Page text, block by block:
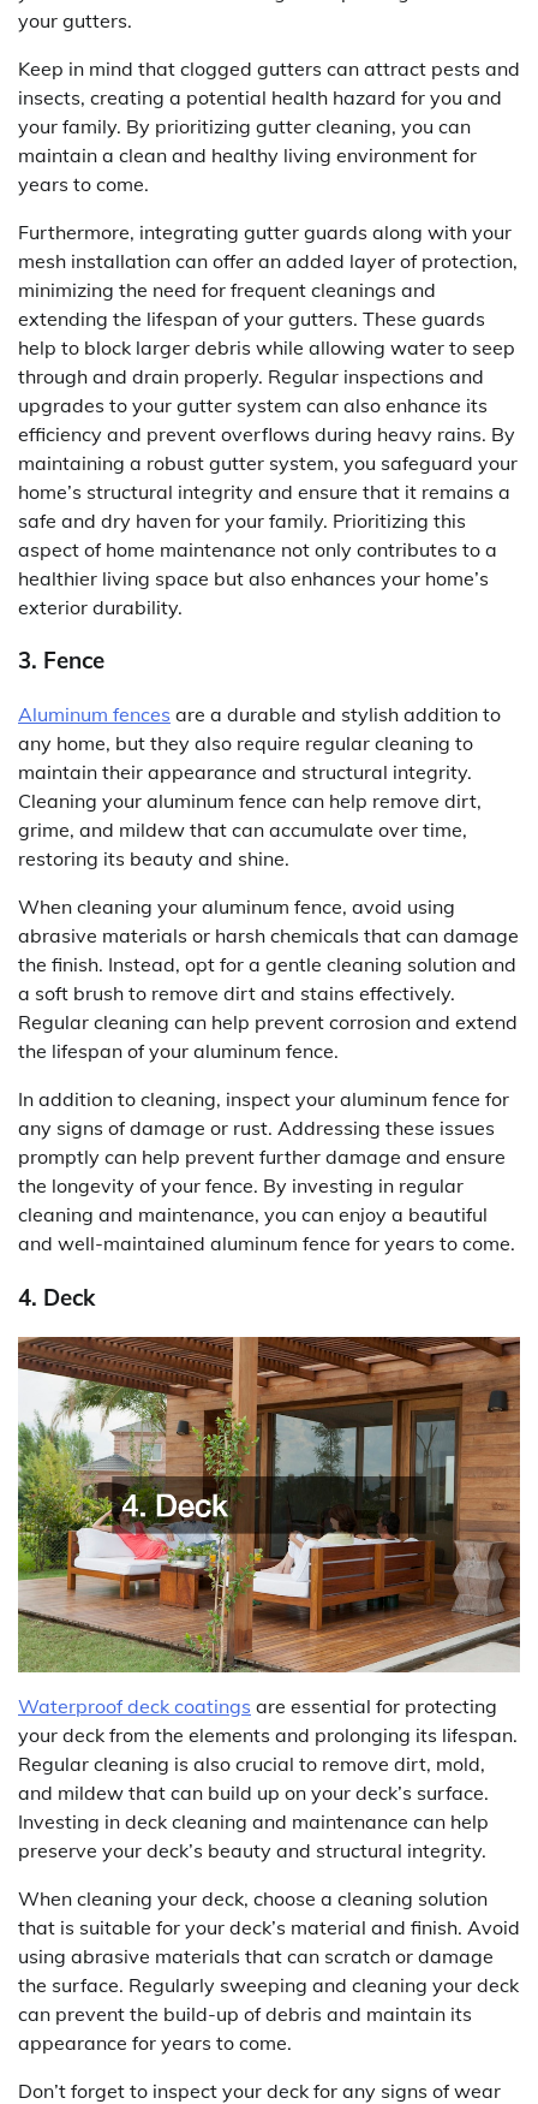
your gutters.
Keep in mind that clogged gutters can attract pests and
insects, creating a potential health hazard for you and
your family. By prioritizing gutter cleaning, you can
maintain a clean and healthy living environment for
years to come.
Furthermore, integrating gutter guards along with your
mesh installation can offer an added layer of protection,
minimizing the need for frequent cleanings and
extending the lifespan of your gutters. These guards
help to block larger debris while allowing water to seep
through and drain properly. Regular inspections and
upgrades to your gutter system can also enhance its
efficiency and prevent overflows during heavy rains. By
maintaining a robust gutter system, you safeguard your
home’s structural integrity and ensure that it remains a
safe and dry haven for your family. Prioritizing this
aspect of home maintenance not only contributes to a
healthier living space but also enhances your home’s
exterior durability.
3. Fence
Aluminum fences are a durable and stylish addition to
any home, but they also require regular cleaning to
maintain their appearance and structural integrity.
Cleaning your aluminum fence can help remove dirt,
grime, and mildew that can accumulate over time,
restoring its beauty and shine.
When cleaning your aluminum fence, avoid using
abrasive materials or harsh chemicals that can damage
the finish. Instead, opt for a gentle cleaning solution and
a soft brush to remove dirt and stains effectively.
Regular cleaning can help prevent corrosion and extend
the lifespan of your aluminum fence.
In addition to cleaning, inspect your aluminum fence for
any signs of damage or rust. Addressing these issues
promptly can help prevent further damage and ensure
the longevity of your fence. By investing in regular
cleaning and maintenance, you can enjoy a beautiful
and well-maintained aluminum fence for years to come.
4. Deck
Waterproof deck coatings are essential for protecting
your deck from the elements and prolonging its lifespan.
Regular cleaning is also crucial to remove dirt, mold,
and mildew that can build up on your deck’s surface.
Investing in deck cleaning and maintenance can help
preserve your deck’s beauty and structural integrity.
When cleaning your deck, choose a cleaning solution
that is suitable for your deck’s material and finish. Avoid
using abrasive materials that can scratch or damage
the surface. Regularly sweeping and cleaning your deck
can prevent the build-up of debris and maintain its
appearance for years to come.
Don’t forget to inspect your deck for any signs of wear